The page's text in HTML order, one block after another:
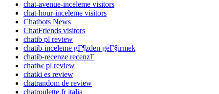
chat-avenue-inceleme visitors
chat-hour-inceleme visitors
Chatbots News
ChatFriends visitors
chatib pl review
chatib-inceleme gГ¶zden geГ§irmek
chatib-recenze recenzГ­
chatiw pl review
chatki es review
chatrandom de review
chatroulette fr italia